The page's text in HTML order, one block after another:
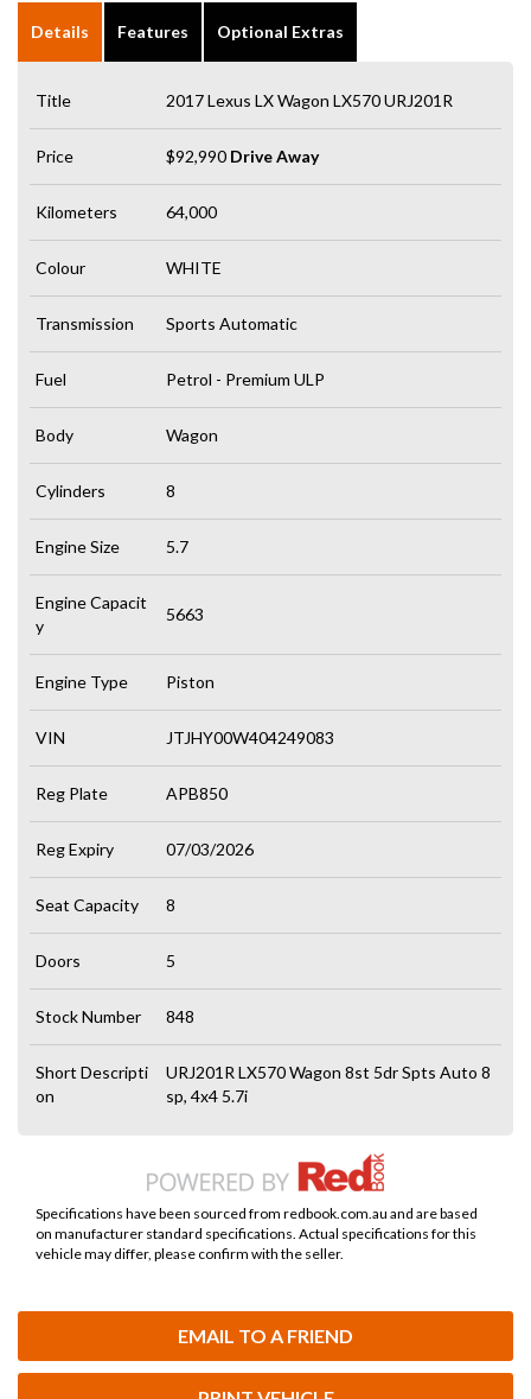
EMAIL TO A FRIEND
Details Features Optional Extras
Title 2017 Lexus LX Wagon LX570 URJ201R
Price $92,990 Drive Away
Kilometers 64,000
Colour WHITE
Transmission Sports Automatic
Fuel Petrol - Premium ULP
Body Wagon
Cylinders 8
Engine Size 5.7
Engine Capacit
y
5663
Engine Type Piston
VIN JTJHY00W404249083
Reg Plate APB850
Reg Expiry 07/03/2026
Seat Capacity 8
Doors 5
Stock Number 848
Short Descripti
on
URJ201R LX570 Wagon 8st 5dr Spts Auto 8
sp, 4x4 5.7i
Specifications have been sourced from redbook.com.au and are based
on manufacturer standard specifications. Actual specifications for this
vehicle may differ, please confirm with the seller.